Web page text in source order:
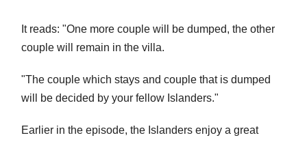
It reads: "One more couple will be dumped, the other
couple will remain in the villa.
"The couple which stays and couple that is dumped
will be decided by your fellow Islanders."
Earlier in the episode, the Islanders enjoy a great